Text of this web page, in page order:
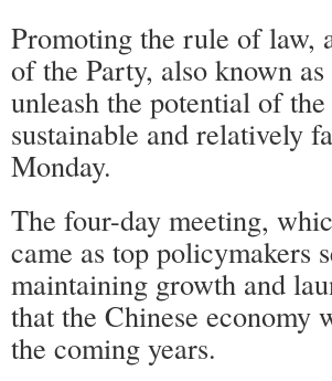
Promoting the rule of law,
of the Party, also known
unleash the potential of
sustainable and relatively
Monday.
The four-day meeting,
came as top policymakers
maintaining growth and
that the Chinese
the coming years.